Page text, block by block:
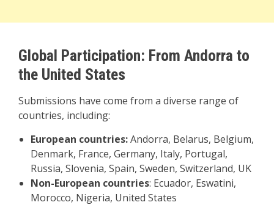
Global Participation: From Andorra to
the United States
Submissions have come from a diverse range of
countries, including:
European countries:Andorra, Belarus, Belgium,
Denmark, France, Germany, Italy, Portugal,
Russia, Slovenia, Spain, Sweden, Switzerland, UK
Non-European countries: Ecuador, Eswatini,
Morocco, Nigeria, United States